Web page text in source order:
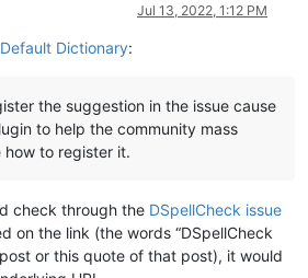
Jul 13, 2022, 1:12 PM
Default Dictionary:
the suggestion in the issue cause
to help the community mass
how to register it.
check through the DSpellCheck issue
on the link (the words “DSpellCheck
or this quote of that post), it would